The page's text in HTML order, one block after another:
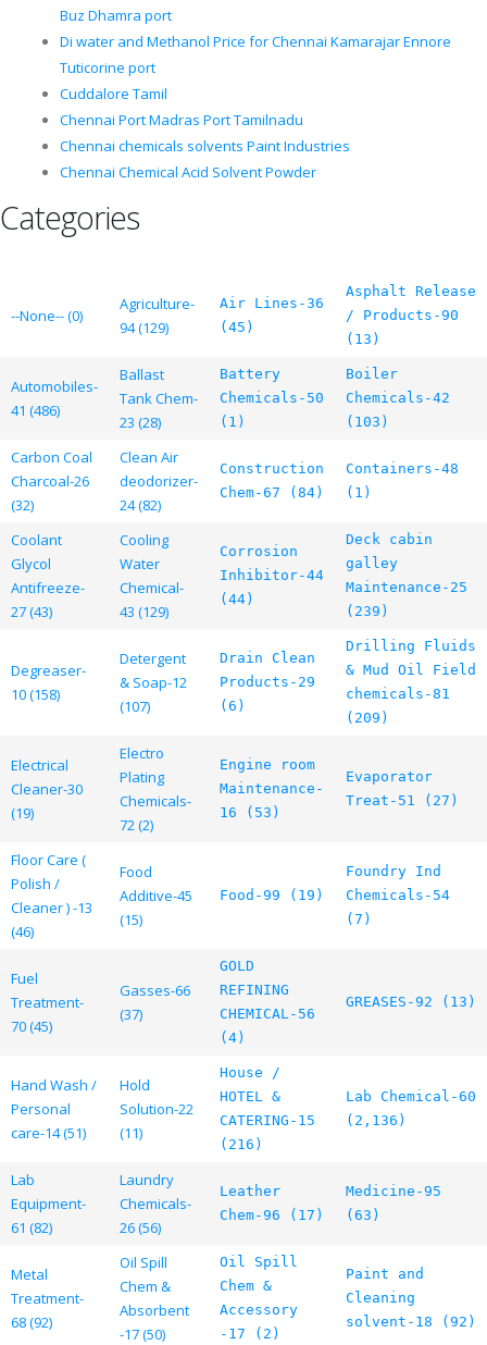
Buz Dhamra port
Di water and Methanol Price for Chennai Kamarajar Ennore
Tuticorine port
Cuddalore Tamil
Chennai Port Madras Port Tamilnadu
Chennai chemicals solvents Paint Industries
Chennai Chemical Acid Solvent Powder
Categories
--None-- (0)
Agriculture-
94 (129)
Air Lines-36
(45)
Asphalt Release
/ Products-90
(13)
Automobiles-
41 (486)
Ballast
Tank Chem-
23 (28)
Battery
Chemicals-50
(1)
Boiler
Chemicals-42
(103)
Carbon Coal
Charcoal-26
(32)
Clean Air
deodorizer-
24 (82)
Construction
Chem-67 (84)
Containers-48
(1)
Coolant
Glycol
Antifreeze-
27 (43)
Cooling
Water
Chemical-
43 (129)
Corrosion
Inhibitor-44
(44)
Deck cabin
galley
Maintenance-25
(239)
Degreaser-
10 (158)
Detergent
& Soap-12
(107)
Drain Clean
Products-29
(6)
Drilling Fluids
& Mud Oil Field
chemicals-81
(209)
Electrical
Cleaner-30
(19)
Electro
Plating
Chemicals-
72 (2)
Engine room
Maintenance-
16 (53)
Evaporator
Treat-51 (27)
Floor Care (
Polish /
Cleaner ) -13
(46)
Food
Additive-45
(15)
Food-99 (19)
Foundry Ind
Chemicals-54
(7)
Fuel
Treatment-
70 (45)
Gasses-66
(37)
GOLD
REFINING
CHEMICAL-56
(4)
GREASES-92 (13)
Hand Wash /
Personal
care-14 (51)
Hold
Solution-22
(11)
House /
HOTEL &
CATERING-15
(216)
Lab Chemical-60
(2,136)
Lab
Equipment-
61 (82)
Laundry
Chemicals-
26 (56)
Leather
Chem-96 (17)
Medicine-95
(63)
Metal
Treatment-
68 (92)
Oil Spill
Chem &
Absorbent
-17 (50)
Oil Spill
Chem &
Accessory
-17 (2)
Paint and
Cleaning
solvent-18 (92)